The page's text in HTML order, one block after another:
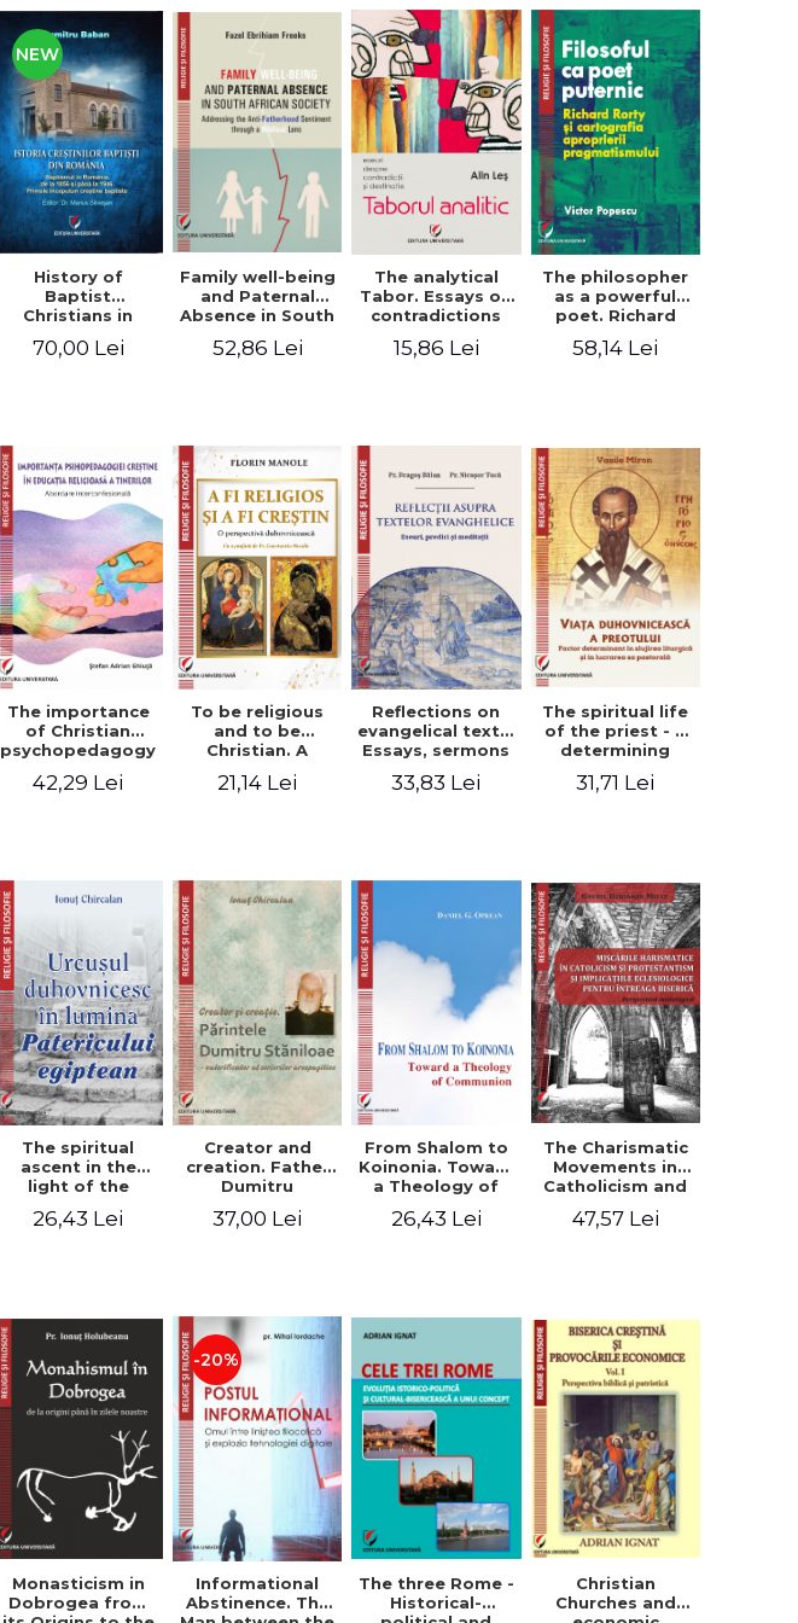
NEW
History of
Baptist
Christians in
Baptism in
70,00 Lei
Family well-being
and Paternal
Absence in South
Addressing the
52,86 Lei
The analytical
Tabor. Essays on
contradictions
15,86 Lei
The philosopher
as a powerful
poet. Richard
cartography of
58,14 Lei
The importance
of Christian
psychopedagogy
education of
42,29 Lei
To be religious
and to be
Christian. A
perspective -
21,14 Lei
Reflections on
evangelical texts.
Essays, sermons
- Dragos Balan,
33,83 Lei
The spiritual life
of the priest - a
determining
liturgical ministry
31,71 Lei
The spiritual
ascent in the
light of the
- Ionut Chircalan
26,43 Lei
Creator and
creation. Father
Dumitru
Valuating the
37,00 Lei
From Shalom to
Koinonia. Toward
a Theology of
26,43 Lei
The Charismatic
Movements in
Catholicism and
and the
47,57 Lei
Monasticism in
Dobrogea from
-20%
Informational
Abstinence. The
The three Rome -
Historical-
Christian
Churches and